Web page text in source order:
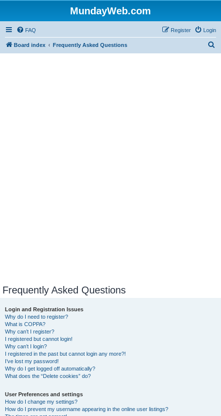
MundayWeb.com
FAQ Login
Register
Board index Frequently Asked Questions
Frequently Asked Questions
Login and Registration Issues
Why do I need to register?
What is COPPA?
Why can’t I register?
I registered but cannot login!
Why can’t I login?
I registered in the past but cannot login any more?!
I’ve lost my password!
Why do I get logged off automatically?
What does the “Delete cookies” do?
User Preferences and settings
How do I change my settings?
How do I prevent my username appearing in the online user listings?